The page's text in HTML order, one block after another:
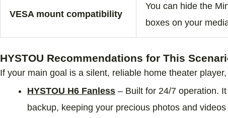
VESA mount compatibility
You can hide the
boxes on your
HYSTOU Recommendations for This
If your main goal is a silent, reliable home theater
HYSTOU H6 Fanless – Built for 24/7 operation.
backup, keeping your precious photos and